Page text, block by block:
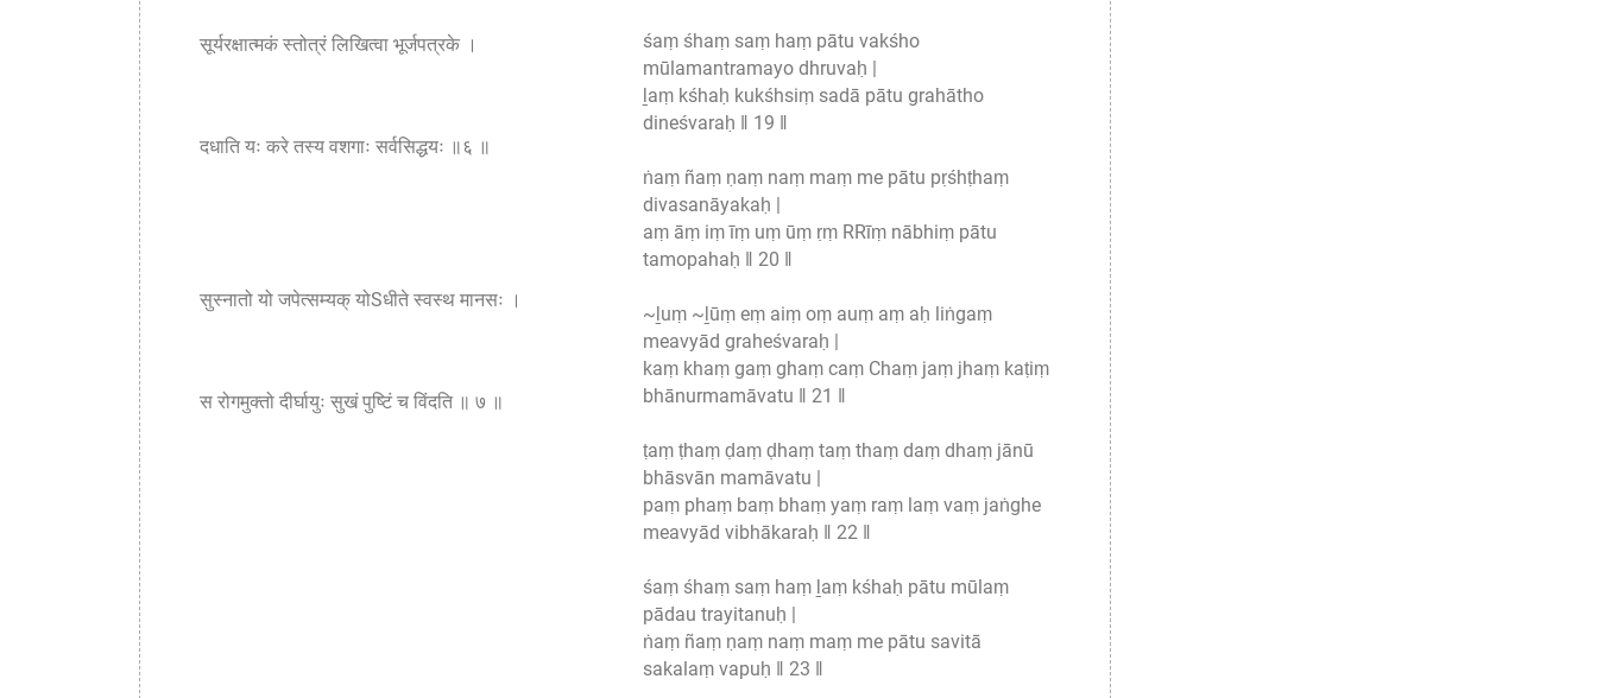
सूर्यरक्षात्मकं स्तोत्रं लिखित्वा भूर्जपत्रके ।
दधाति यः करे तस्य वशगाः सर्वसिद्धयः ॥६ ॥
सुस्नातो यो जपेत्सम्यक् योSधीते स्वस्थ मानसः ।
स रोगमुक्तो दीर्घायुः सुखं पुष्टिं च विंदति ॥ ७ ॥
śaṃ śhaṃ saṃ haṃ pātu vakśho
mūlamantramayo dhruvaḥ |
ḻaṃ kśhaḥ kukśhsiṃ sadā pātu grahātho
dineśvaraḥ ‖ 19 ‖
ṅaṃ ñaṃ ṇaṃ naṃ maṃ me pātu pṛśhṭhaṃ
divasanāyakaḥ |
aṃ āṃ iṃ īṃ uṃ ūṃ ṛṃ RRīṃ nābhiṃ pātu
tamopahaḥ ‖ 20 ‖
~ḻuṃ ~ḻūṃ eṃ aiṃ oṃ auṃ aṃ aḥ liṅgaṃ
meavyād graheśvaraḥ |
kaṃ khaṃ gaṃ ghaṃ caṃ Chaṃ jaṃ jhaṃ kaṭiṃ
bhānurmamāvatu ‖ 21 ‖
ṭaṃ ṭhaṃ ḍaṃ ḍhaṃ taṃ thaṃ daṃ dhaṃ jānū
bhāsvān mamāvatu |
paṃ phaṃ baṃ bhaṃ yaṃ raṃ laṃ vaṃ jaṅghe
meavyād vibhākaraḥ ‖ 22 ‖
śaṃ śhaṃ saṃ haṃ ḻaṃ kśhaḥ pātu mūlaṃ
pādau trayitanuḥ |
ṅaṃ ñaṃ ṇaṃ naṃ maṃ me pātu savitā
sakalaṃ vapuḥ ‖ 23 ‖